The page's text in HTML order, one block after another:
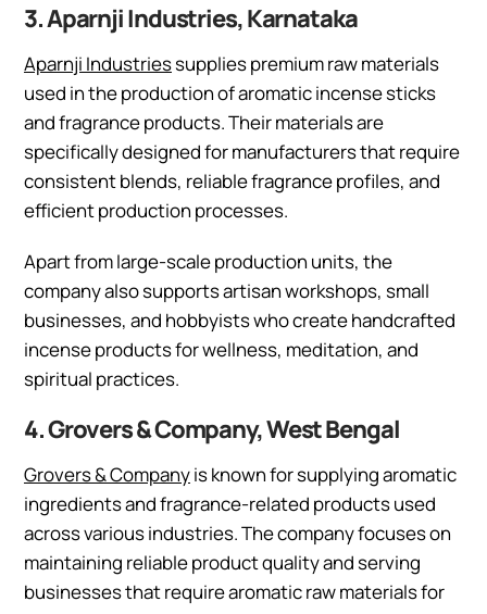
3. Aparnji Industries, Karnataka
Aparnji Industriessupplies premium raw materials
used in the production of aromatic incense sticks
and fragrance products. Their materials are
specifically designed for manufacturers that require
consistent blends, reliable fragrance profiles, and
efficient production processes.
Apart from large-scale production units, the
company also supports artisan workshops, small
businesses, and hobbyists who create handcrafted
incense products for wellness, meditation, and
spiritual practices.
4. Grovers & Company, West Bengal
Grovers & Companyis known for supplying aromatic
ingredients and fragrance-related products used
across various industries. The company focuses on
maintaining reliable product quality and serving
businesses that require aromatic raw materials for